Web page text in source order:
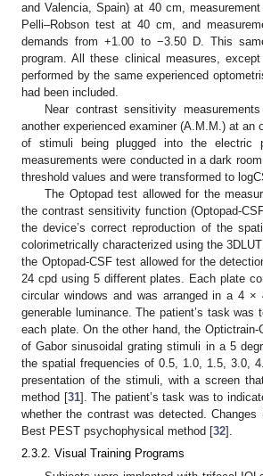
and Valencia, Spain) at 40 cm,
Pelli–Robson test at 40 cm, and
demands from +1.00 to −3.50 D. This
program. All these clinical measures,
performed by the same experienced
had been included.
Near contrast sensitivity
another experienced examiner (A.M.M.) at
of stimuli being plugged into the electric
measurements were conducted in a dark
threshold values and were transformed to
The Optopad test allowed for the
the contrast sensitivity function (Optopad-
the device’s correct reproduction of the
colorimetrically characterized using the
the Optopad-CSF test allowed for the
24 cpd using 5 different plates. Each plate
circular windows and was arranged in a 4 ×
generable luminance. The patient’s task
each plate. On the other hand, the
of Gabor sinusoidal grating stimuli in a 5
the spatial frequencies of 0.5, 1.0, 1.5, 3.0,
presentation of the stimuli, with a screen
method [31]. The patient’s task was to
whether the contrast was detected.
Best PEST psychophysical method [32].
2.3.2. Visual Training Programs